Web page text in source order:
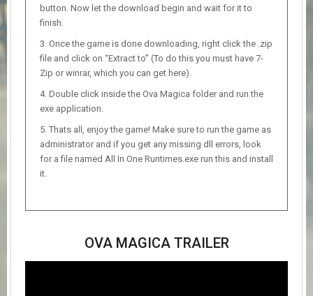
button. Now let the download begin and wait for it to
finish.
Once the game is done downloading, right click the .zip
file and click on “Extract to” (To do this you must have 7-
Zip or winrar, which you can get here).
Double click inside the Ova Magica folder and run the
exe application.
Thats all, enjoy the game! Make sure to run the game as
administrator and if you get any missing dll errors, look
for a file named All In One Runtimes.exe run this and install
it.
OVA MAGICA TRAILER